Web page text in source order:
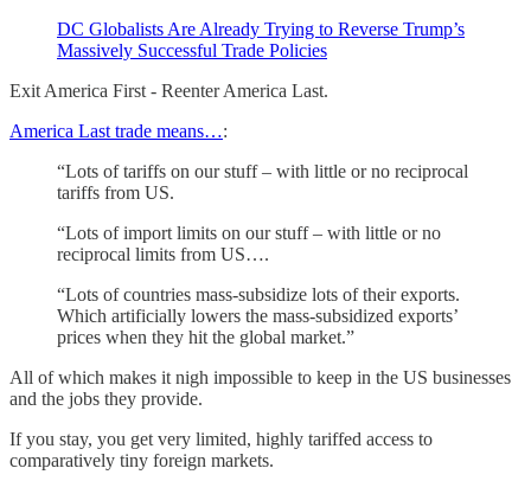
DC Globalists Are Already Trying to Reverse Trump’s
Massively Successful Trade Policies
Exit America First - Reenter America Last.
America Last trade means…:
“Lots of tariffs on our stuff – with little or no reciprocal
tariffs from US.
“Lots of import limits on our stuff – with little or no
reciprocal limits from US….
“Lots of countries mass-subsidize lots of their exports.
Which artificially lowers the mass-subsidized exports’
prices when they hit the global market.”
All of which makes it nigh impossible to keep in the US businesses
and the jobs they provide.
If you stay, you get very limited, highly tariffed access to
comparatively tiny foreign markets.